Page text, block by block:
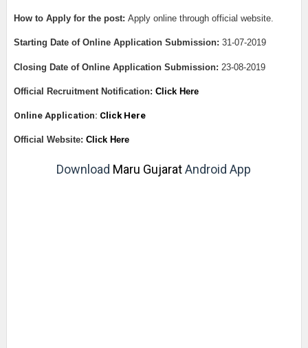
How to Apply for the post: Apply online through official website.
Starting Date of Online Application Submission: 31-07-2019
Closing Date of Online Application Submission: 23-08-2019
Official Recruitment Notification: Click Here
Online Application: Click Here
Official Website: Click Here
Download Maru GujaratAndroid App